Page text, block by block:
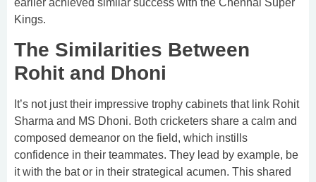
Kings.
The Similarities Between
Rohit and Dhoni
It’s not just their impressive trophy cabinets that link Rohit
Sharma and MS Dhoni. Both cricketers share a calm and
composed demeanor on the field, which instills
confidence in their teammates. They lead by example, be
it with the bat or in their strategical acumen. This shared